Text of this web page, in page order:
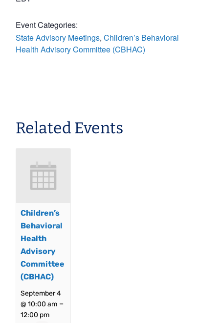
Event Categories:
State Advisory Meetings, Children’s Behavioral
Health Advisory Committee (CBHAC)
Related Events
Children’s
Behavioral
Health
Advisory
Committee
(CBHAC)
September 4
@ 10:00 am–
12:00 pm